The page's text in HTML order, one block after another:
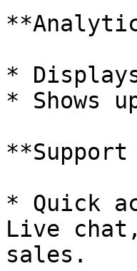
*
* Shows
* Quick
Live
sales.